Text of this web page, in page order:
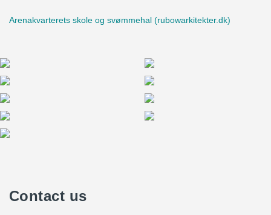
Arenakvarterets skole og svømmehal (rubowarkitekter.dk)
Contact us